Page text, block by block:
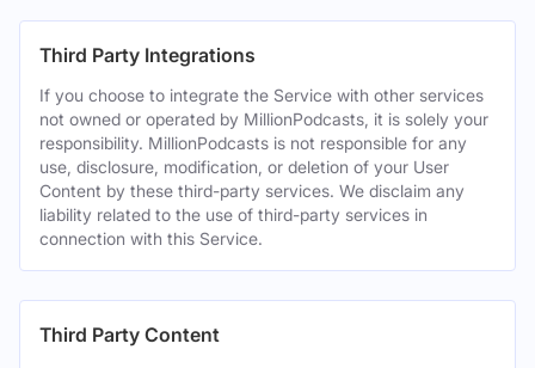
Third Party Integrations
If you choose to integrate the Service with other services
not owned or operated by MillionPodcasts, it is solely your
responsibility. MillionPodcasts is not responsible for any
use, disclosure, modification, or deletion of your User
Content by these third-party services. We disclaim any
liability related to the use of third-party services in
connection with this Service.
Third Party Content